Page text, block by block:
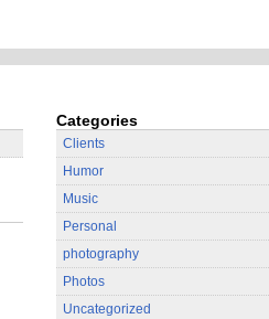
Categories
Clients
Humor
Music
Personal
photography
Photos
Uncategorized